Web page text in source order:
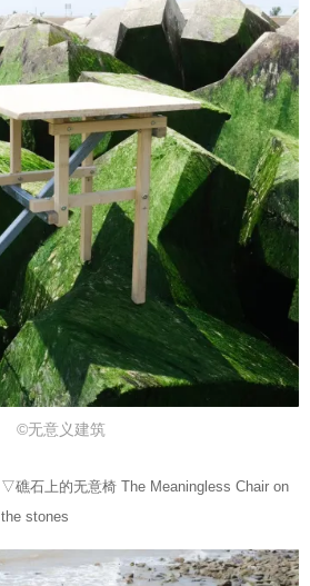
©无意义建筑
▽礁石上的无意椅 The Meaningless Chair on
the stones